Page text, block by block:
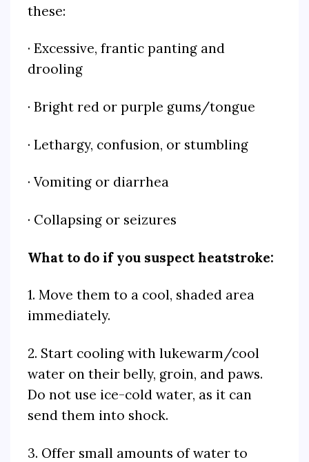
these:
· Excessive, frantic panting and
drooling
· Bright red or purple gums/tongue
· Lethargy, confusion, or stumbling
· Vomiting or diarrhea
· Collapsing or seizures
What to do if you suspect heatstroke:
1. Move them to a cool, shaded area
immediately.
2. Start cooling with lukewarm/cool
water on their belly, groin, and paws.
Do not use ice-cold water, as it can
send them into shock.
3. Offer small amounts of water to